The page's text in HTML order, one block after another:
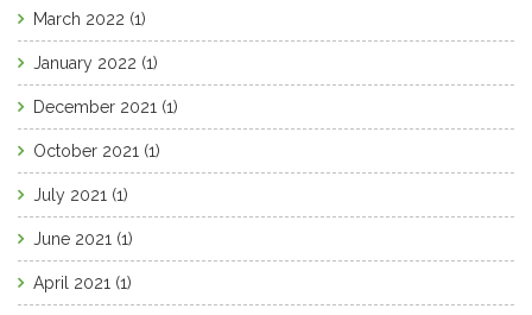
March 2022 (1)
January 2022 (1)
December 2021 (1)
October 2021 (1)
July 2021 (1)
June 2021 (1)
April 2021 (1)